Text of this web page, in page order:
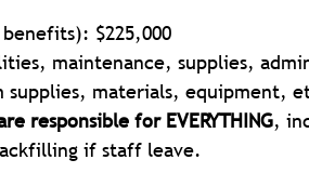
$225,000
maintenance, supplies,
supplies, materials, equipment,
responsible for EVERYTHING,
if staff leave.